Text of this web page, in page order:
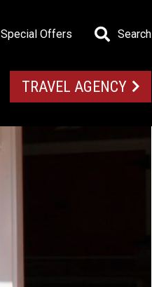
Special Offers Search
TRAVEL AGENCY